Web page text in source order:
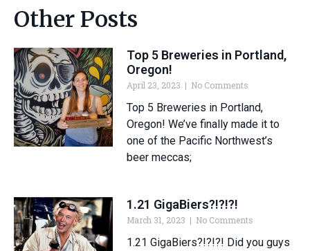
Other Posts
Top 5 Breweries in Portland,
Oregon!
April 23, 2023 No Comments
Top 5 Breweries in Portland,
Oregon! We’ve finally made it to
one of the Pacific Northwest’s
beer meccas;
1.21 GigaBiers?!?!?!
March 31, 2023 No Comments
1.21 GigaBiers?!?!?! Did you guys